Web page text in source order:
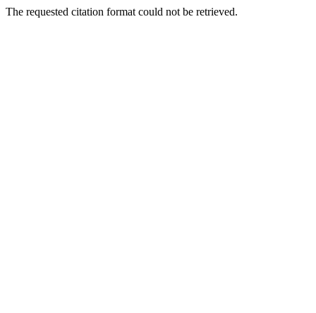
The requested citation format could not be retrieved.